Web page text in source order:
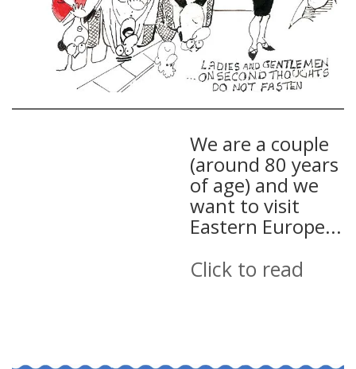
We are a couple
(around 80 years
of age) and we
want to visit
Eastern Europe...
Click to read